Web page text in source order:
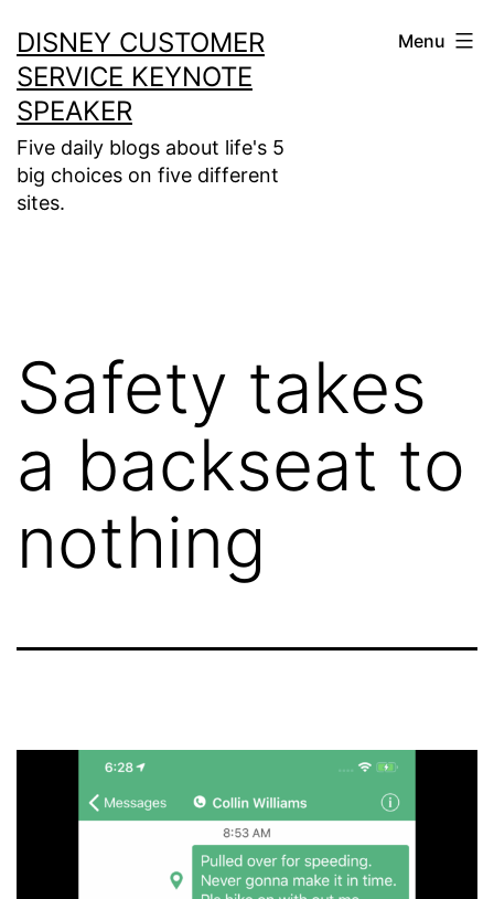
to
content
DISNEY CUSTOMER
SERVICE KEYNOTE
SPEAKER
Five daily blogs about life's 5
big choices on five different
sites.
Menu
Safety takes
a backseat to
nothing